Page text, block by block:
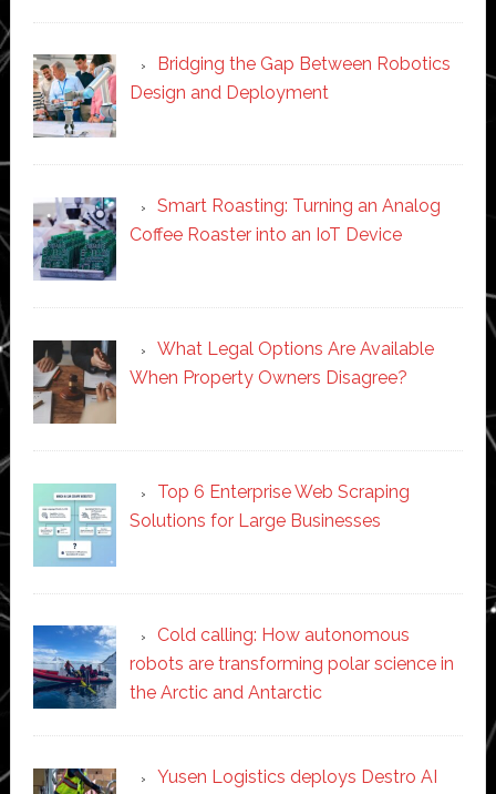
Bridging the Gap Between Robotics
Design and Deployment
Smart Roasting: Turning an Analog
Coffee Roaster into an IoT Device
What Legal Options Are Available
When Property Owners Disagree?
Top 6 Enterprise Web Scraping
Solutions for Large Businesses
Cold calling: How autonomous
robots are transforming polar science in
the Arctic and Antarctic
Yusen Logistics deploys Destro AI